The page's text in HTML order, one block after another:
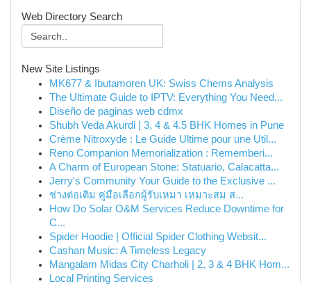
Web Directory Search
New Site Listings
MK677 & Ibutamoren UK: Swiss Chems Analysis
The Ultimate Guide to IPTV: Everything You Need...
Diseño de paginas web cdmx
Shubh Veda Akurdi | 3, 4 & 4.5 BHK Homes in Pune
Crème Nitroxyde : Le Guide Ultime pour une Util...
Reno Companion Memorialization : Rememberi...
A Charm of European Stone: Statuario, Calacatta...
Jerry's Community Your Guide to the Exclusive ...
ช่างต่อเติม คู่มือเลือกผู้รับเหมา เหมาะสม ส...
How Do Solar O&M Services Reduce Downtime for
C...
Spider Hoodie | Official Spider Clothing Websit...
Cashan Music: A Timeless Legacy
Mangalam Midas City Charholi | 2, 3 & 4 BHK Hom...
Local Printing Services